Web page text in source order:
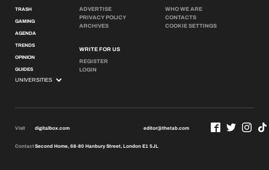
TRASH
GAMING
AGENDA
TRENDS
OPINION
GUIDES
ADVERTISE
PRIVACY POLICY
ARCHIVES
WRITE FOR US
REGISTER
LOGIN
WHO WE ARE
CONTACTS
COOKIE SETTINGS
Visit digitalbox.com editor@thetab.com
ContactSecond Home, 68-80 Hanbury Street, London E1 5JL